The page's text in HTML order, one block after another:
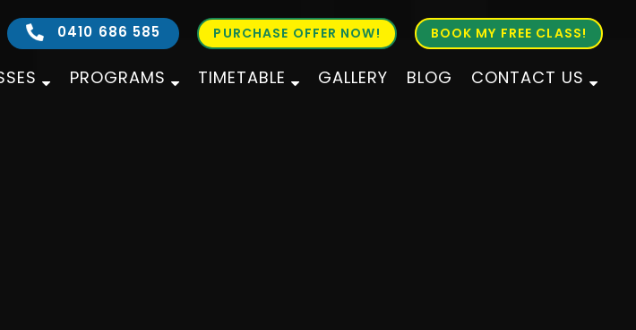
0410 686 585 PURCHASE OFFER NOW! BOOK MY FREE CLASS!
PROGRAMS TIMETABLE GALLERY BLOG CONTACT US